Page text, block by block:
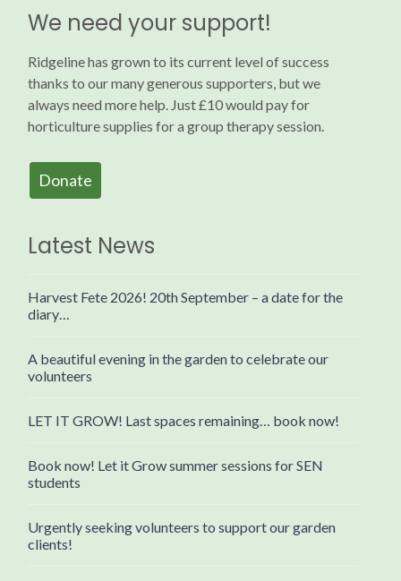
We need your support!
Ridgeline has grown to its current level of success
thanks to our many generous supporters, but we
always need more help. Just £10 would pay for
horticulture supplies for a group therapy session.
Donate
Latest News
Harvest Fete 2026! 20th September – a date for the
diary…
A beautiful evening in the garden to celebrate our
volunteers
LET IT GROW! Last spaces remaining… book now!
Book now! Let it Grow summer sessions for SEN
students
Urgently seeking volunteers to support our garden
clients!